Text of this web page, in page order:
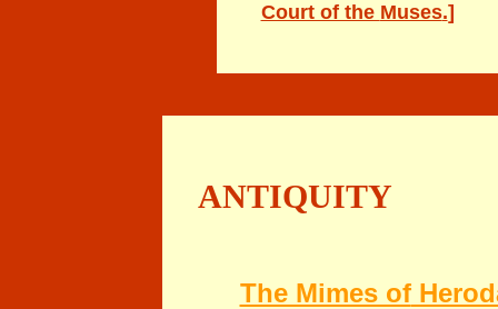
Court of the Muses.]
ANTIQUITY
The Mimes of